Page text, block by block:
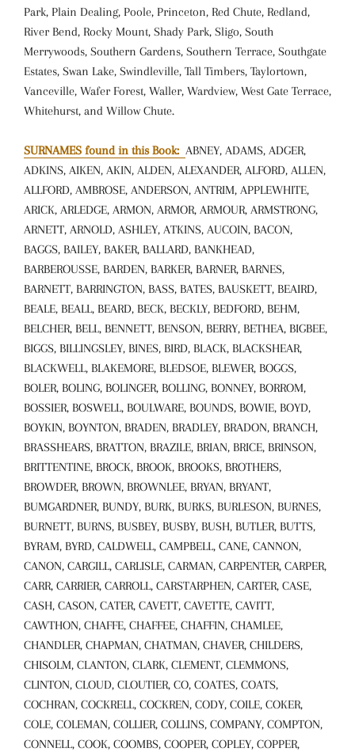
Park, Plain Dealing, Poole, Princeton, Red Chute, Redland,
River Bend, Rocky Mount, Shady Park, Sligo, South
Merrywoods, Southern Gardens, Southern Terrace, Southgate
Estates, Swan Lake, Swindleville, Tall Timbers, Taylortown,
Vanceville, Wafer Forest, Waller, Wardview, West Gate Terrace,
Whitehurst, and Willow Chute.
SURNAMES found in this Book: ABNEY, ADAMS, ADGER,
ADKINS, AIKEN, AKIN, ALDEN, ALEXANDER, ALFORD, ALLEN,
ALLFORD, AMBROSE, ANDERSON, ANTRIM, APPLEWHITE,
ARICK, ARLEDGE, ARMON, ARMOR, ARMOUR, ARMSTRONG,
ARNETT, ARNOLD, ASHLEY, ATKINS, AUCOIN, BACON,
BAGGS, BAILEY, BAKER, BALLARD, BANKHEAD,
BARBEROUSSE, BARDEN, BARKER, BARNER, BARNES,
BARNETT, BARRINGTON, BASS, BATES, BAUSKETT, BEAIRD,
BEALE, BEALL, BEARD, BECK, BECKLY, BEDFORD, BEHM,
BELCHER, BELL, BENNETT, BENSON, BERRY, BETHEA, BIGBEE,
BIGGS, BILLINGSLEY, BINES, BIRD, BLACK, BLACKSHEAR,
BLACKWELL, BLAKEMORE, BLEDSOE, BLEWER, BOGGS,
BOLER, BOLING, BOLINGER, BOLLING, BONNEY, BORROM,
BOSSIER, BOSWELL, BOULWARE, BOUNDS, BOWIE, BOYD,
BOYKIN, BOYNTON, BRADEN, BRADLEY, BRADON, BRANCH,
BRASSHEARS, BRATTON, BRAZILE, BRIAN, BRICE, BRINSON,
BRITTENTINE, BROCK, BROOK, BROOKS, BROTHERS,
BROWDER, BROWN, BROWNLEE, BRYAN, BRYANT,
BUMGARDNER, BUNDY, BURK, BURKS, BURLESON, BURNES,
BURNETT, BURNS, BUSBEY, BUSBY, BUSH, BUTLER, BUTTS,
BYRAM, BYRD, CALDWELL, CAMPBELL, CANE, CANNON,
CANON, CARGILL, CARLISLE, CARMAN, CARPENTER, CARPER,
CARR, CARRIER, CARROLL, CARSTARPHEN, CARTER, CASE,
CASH, CASON, CATER, CAVETT, CAVETTE, CAVITT,
CAWTHON, CHAFFE, CHAFFEE, CHAFFIN, CHAMLEE,
CHANDLER, CHAPMAN, CHATMAN, CHAVER, CHILDERS,
CHISOLM, CLANTON, CLARK, CLEMENT, CLEMMONS,
CLINTON, CLOUD, CLOUTIER, CO, COATES, COATS,
COCHRAN, COCKRELL, COCKREN, CODY, COILE, COKER,
COLE, COLEMAN, COLLIER, COLLINS, COMPANY, COMPTON,
CONNELL, COOK, COOMBS, COOPER, COPLEY, COPPER,